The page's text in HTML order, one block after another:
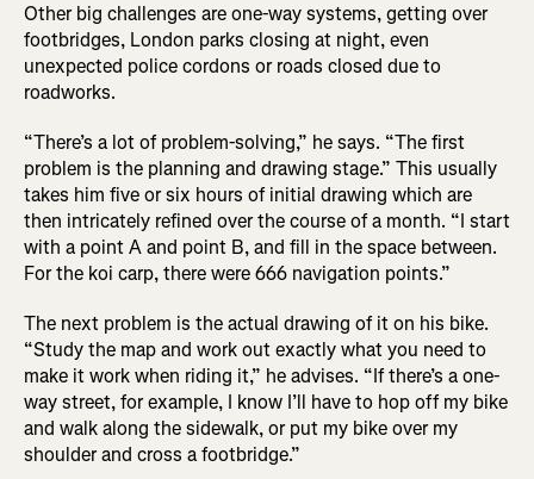
Other big challenges are one-way systems, getting over
footbridges, London parks closing at night, even
unexpected police cordons or roads closed due to
roadworks.
“There’s a lot of problem-solving,” he says. “The first
problem is the planning and drawing stage.” This usually
takes him five or six hours of initial drawing which are
then intricately refined over the course of a month. “I start
with a point A and point B, and fill in the space between.
For the koi carp, there were 666 navigation points.”
The next problem is the actual drawing of it on his bike.
“Study the map and work out exactly what you need to
make it work when riding it,” he advises. “If there’s a one-
way street, for example, I know I’ll have to hop off my bike
and walk along the sidewalk, or put my bike over my
shoulder and cross a footbridge.”